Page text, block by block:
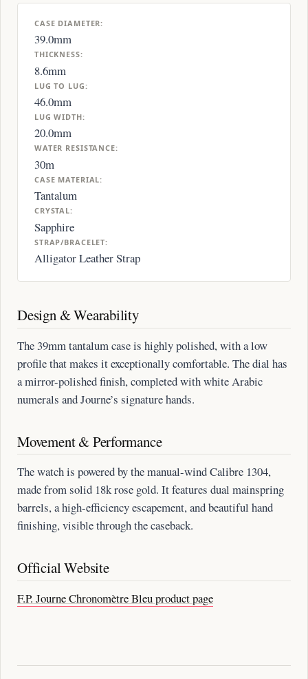
CASE DIAMETER:
39.0mm
THICKNESS:
8.6mm
LUG TO LUG:
46.0mm
LUG WIDTH:
20.0mm
WATER RESISTANCE:
30m
CASE MATERIAL:
Tantalum
CRYSTAL:
Sapphire
STRAP/BRACELET:
Alligator Leather Strap
Design & Wearability
The 39mm tantalum case is highly polished, with a low
profile that makes it exceptionally comfortable. The dial has
a mirror-polished finish, completed with white Arabic
numerals and Journe’s signature hands.
Movement & Performance
The watch is powered by the manual-wind Calibre 1304,
made from solid 18k rose gold. It features dual mainspring
barrels, a high-efficiency escapement, and beautiful hand
finishing, visible through the caseback.
Official Website
F.P. Journe Chronomètre Bleu product page